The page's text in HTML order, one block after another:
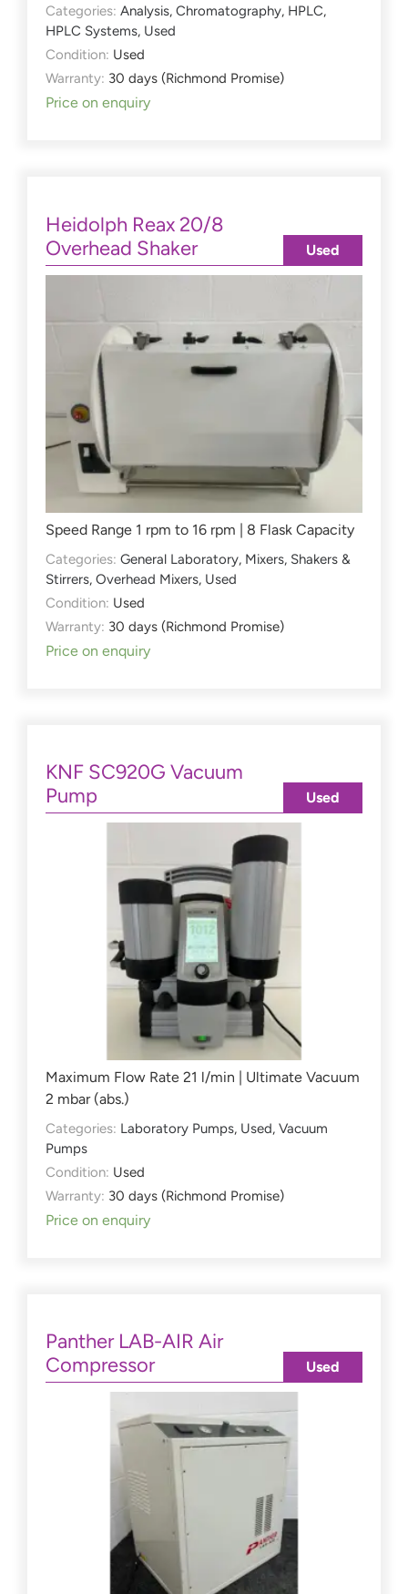
Categories: Analysis, Chromatography, HPLC,
HPLC Systems, Used
Condition: Used
Warranty: 30 days (Richmond Promise)
Price on enquiry
Heidolph Reax 20/8
Overhead Shaker
Speed Range 1 rpm to 16 rpm | 8 Flask Capacity
Categories: General Laboratory, Mixers, Shakers &
Stirrers, Overhead Mixers, Used
Condition: Used
Warranty: 30 days (Richmond Promise)
Price on enquiry
Used
KNF SC920G Vacuum
Pump
Maximum Flow Rate 21 l/min | Ultimate Vacuum
2 mbar (abs.)
Categories: Laboratory Pumps, Used, Vacuum
Pumps
Condition: Used
Warranty: 30 days (Richmond Promise)
Price on enquiry
Used
Panther LAB-AIR Air
Compressor
Used